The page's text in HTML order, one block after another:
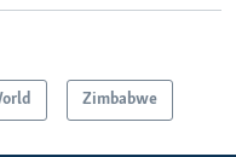
Zimbabwe